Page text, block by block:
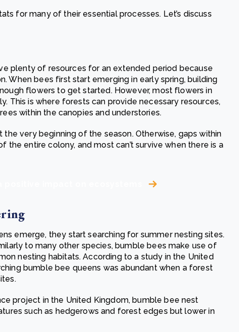
for many of their essential processes. Let’s discuss
plenty of resources for an extended period because
When bees first start emerging in early spring, building
flowers to get started. However, most flowers in
This is where forests can provide necessary resources,
within the canopies and understories.
very beginning of the season. Otherwise, gaps within
the entire colony, and most can’t survive when there is a
emerge, they start searching for summer nesting sites.
to many other species, bumble bees make use of
nesting habitats. According to a study in the United
bumble bee queens was abundant when a forest
project in the United Kingdom, bumble bee nest
such as hedgerows and forest edges but lower in